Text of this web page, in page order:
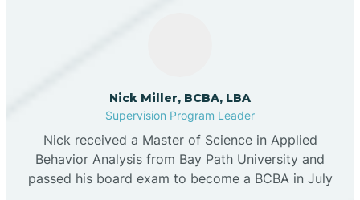
Nick Miller, BCBA, LBA
Supervision Program Leader
Nick received a Master of Science in Applied
Behavior Analysis from Bay Path University and
passed his board exam to become a BCBA in July